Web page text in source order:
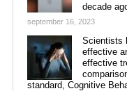
decade
september 16, 2023
Scientists
effective
effective
standard, Cognitive